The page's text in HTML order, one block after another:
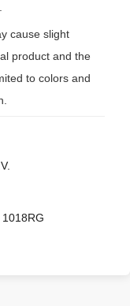
cause slight
product and the
to colors and